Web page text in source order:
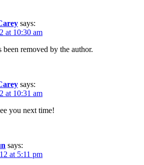
says:
at 10:30 am
been removed by the author.
says:
at 10:31 am
you next time!
says:
at 5:11 pm